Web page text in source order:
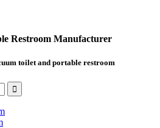
Restroom Manufacturer
toilet and portable restroom